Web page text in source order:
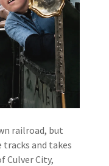
railroad, but
and takes
Culver City,